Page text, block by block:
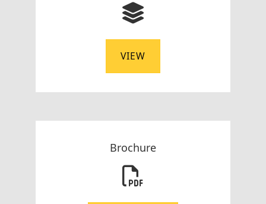
VIEW
Brochure